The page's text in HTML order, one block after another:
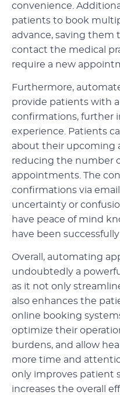
convenience.
patients to book
advance, saving them
contact the medical
require a new
Furthermore,
provide patients with
confirmations, further
experience. Patients
about their upcoming
reducing the number
appointments. The
confirmations via
uncertainty or
have peace of mind
have been
Overall, automating
undoubtedly a
as it not only
also enhances the
online booking
optimize their
burdens, and allow
more time and
only improves patient
increases the overall